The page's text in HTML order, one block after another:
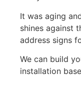
It was aging
shines against
address signs
We can build
installation